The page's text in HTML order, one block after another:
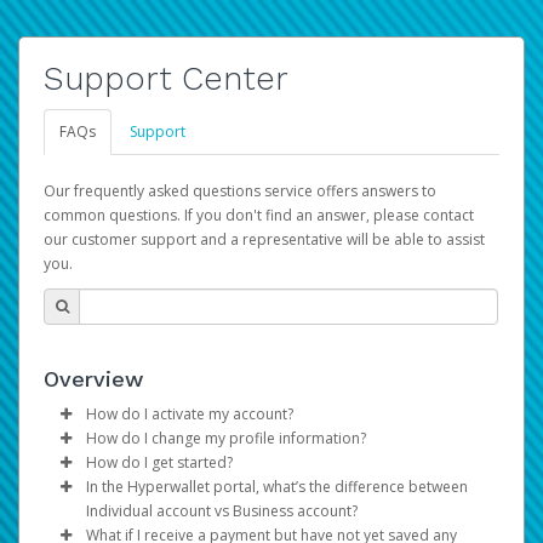
Support Center
FAQs Support
Our frequently asked questions service offers answers to
common questions. If you don't find an answer, please contact
our customer support and a representative will be able to assist
you.
Overview
How do I activate my account?
You get your Hyperwallet activation details as part of the
AWS Marketplace registration process.
How do I change my profile information?
Log in to your Pay Portal.
ClickSettings>Profile
Make the changes.
How do I get started?
The Hyperwallet Pay Portal has been designed to
provide you with fast, convenient, and reliable access to
In the Hyperwallet portal, what’s the difference between
Individual account vs Business account?
What if I receive a payment but have not yet saved any